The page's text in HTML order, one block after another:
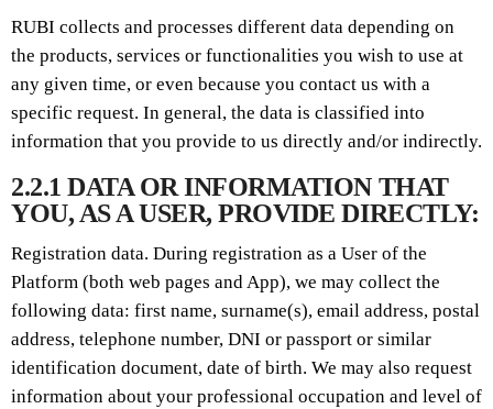
RUBI collects and processes different data depending on
the products, services or functionalities you wish to use at
any given time, or even because you contact us with a
specific request. In general, the data is classified into
information that you provide to us directly and/or indirectly.
2.2.1 DATA OR INFORMATION THAT
YOU, AS A USER, PROVIDE DIRECTLY:
Registration data. During registration as a User of the
Platform (both web pages and App), we may collect the
following data: first name, surname(s), email address, postal
address, telephone number, DNI or passport or similar
identification document, date of birth. We may also request
information about your professional occupation and level of